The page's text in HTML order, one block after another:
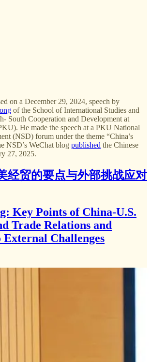
on a December 29, 2024, speech by
of the School of International Studies and
South Cooperation and Development at
He made the speech at a PKU National
(NSD) forum under the theme “China’s
NSD’s WeChat blog published the Chinese
27, 2025.
经贸的要点与外部挑战应对
Key Points of China-U.S.
Trade Relations and
External Challenges